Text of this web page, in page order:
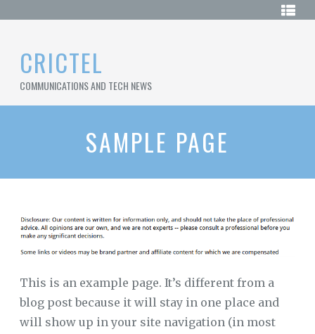
CRICTEL
COMMUNICATIONS AND TECH NEWS
HOME
PAGE
SITEMAP
SAMPLE PAGE
This is an example page. It’s different from a
blog post because it will stay in one place and
will show up in your site navigation (in most